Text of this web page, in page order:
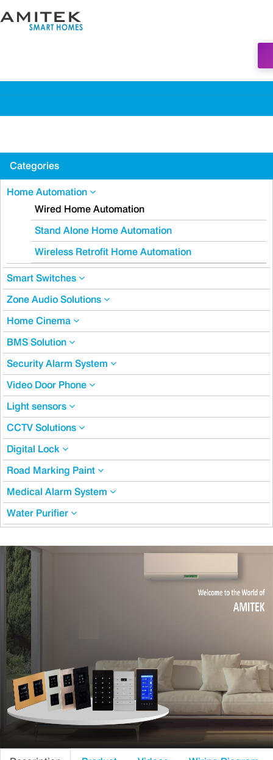
Categories
Home Automation
Wired Home Automation
Stand Alone Home Automation
Wireless Retrofit Home Automation
Smart Switches
Zone Audio Solutions
Home Cinema
BMS Solution
Security Alarm System
Video Door Phone
Light sensors
CCTV Solutions
Digital Lock
Road Marking Paint
Medical Alarm System
Water Purifier